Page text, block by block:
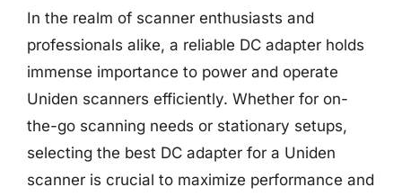
In the realm of scanner enthusiasts and
professionals alike, a reliable DC adapter holds
immense importance to power and operate
Uniden scanners efficiently. Whether for on-
the-go scanning needs or stationary setups,
selecting the best DC adapter for a Uniden
scanner is crucial to maximize performance and